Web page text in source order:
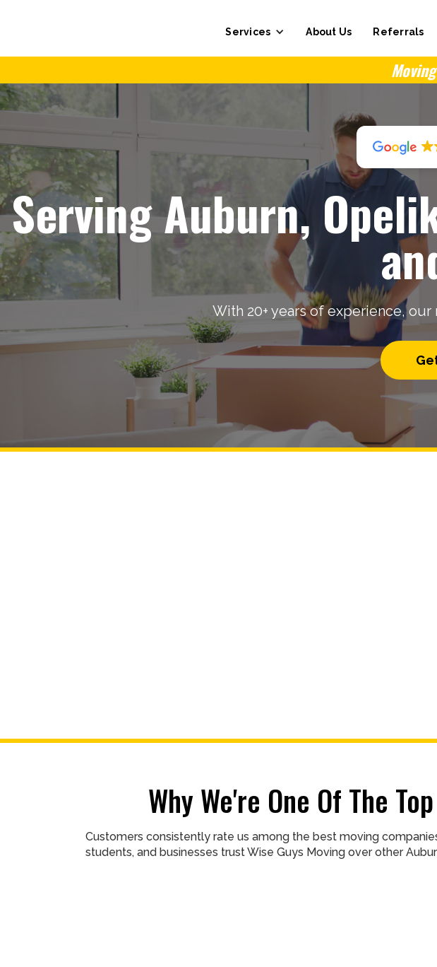
Services About Us Referrals
Serving Auburn,
With 20+ years of experience,
Why We're One Of The
Customers consistently rate us among the best moving
students, and businesses trust Wise Guys Moving over other